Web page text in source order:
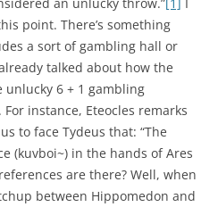
point. There’s something
a sort of gambling hall or
talked about how the
6 + 1 gambling
instance, Eteocles remarks
to face Tydeus that: “The
(kuvboi~) in the hands of Ares
are there? Well, when
between Hippomedon and